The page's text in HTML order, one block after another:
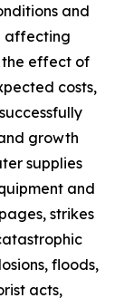
and
affecting
the effect of
costs,
growth
supplies
and
strikes
floods,
acts,